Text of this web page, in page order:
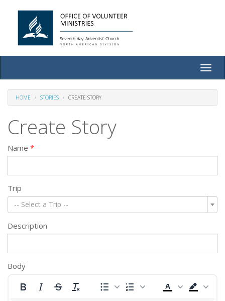
Toggle
HOME STORIES CREATE STORY
Create Story
Name
Trip
-- Select a Trip --
Description
Body